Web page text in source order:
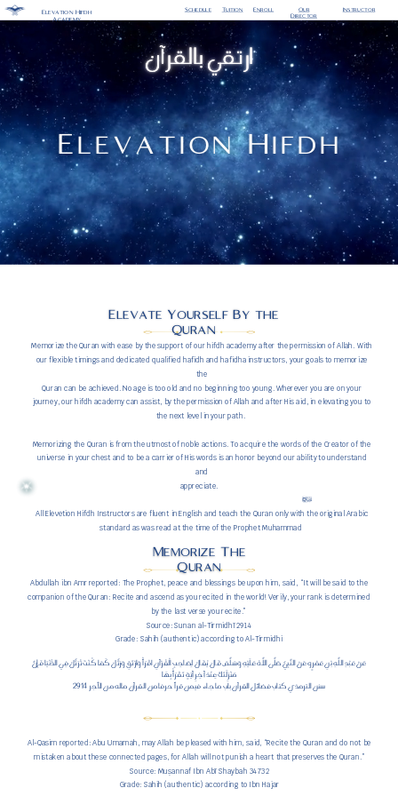
Elevation Hifdh
ارتقي بالقرآن
Schedule Tuition Enroll Our
Director
Instructor
Elevation Hifdh
Academy
Memorize the Quran with ease by the support of our hifdh academy after the permission of Allah. With
our flexible timings and dedicated qualified hafidh and hafidha instructors, your goals to memorize
the
Quran can be achieved. No age is too old and no beginning too young. Wherever you are on your
journey, our hifdh academy can assist, by the permission of Allah and after His aid, in elevating you to
the next level in your path.
Memorizing the Quran is from the utmost of noble actions. To acquire the words of the Creator of the
universe in your chest and to be a carrier of His words is an honor beyond our ability to understand
and
appreciate.
All Elevetion Hifdh Instructors are fluent in English and teach the Quran only with the original Arabic
standard as was read at the time of the Prophet Muhammad
Elevate Yourself By the
Quran
Al-Qasim reported: Abu Umamah, may Allah be pleased with him, said, “Recite the Quran and do not be
mistaken about these connected pages, for Allah will not punish a heart that preserves the Quran.”
Source: Muṣannaf Ibn Abī Shaybah 34732
Grade: Sahih (authentic) according to Ibn Hajar
Abdullah ibn Amr reported: The Prophet, peace and blessings be upon him, said, “It will be said to the
companion of the Quran: Recite and ascend as you recited in the world! Verily, your rank is determined
by the last verse you recite.”
Source: Sunan al-Tirmidhī 2914
Grade: Sahih (authentic) according to Al-Tirmidhi
عَنْ عَبْدِ اللَّهِ بْنِ عَمْرٍو عَنْ النَّبِيِّ صَلَّى اللَّهُ عَلَيْهِ وَسَلَّمَ قَالَ يُقَالُ لِصَاحِبِ الْقُرْآنِ اقْرَأْ وَارْتَقِ وَرَتِّلْ كَمَا كُنْتَ تُرَتِّلُ فِي الدُّنْيَا فَإِنَّ
مَنْزِلَتَكَ عِنْدَ آخِرِ آيَةٍ تَقْرَأُ بِهَا
2914 سنن الترمذي كتاب فضائل القرآن باب ما جاء فيمن قرأ حرفا من القرآن ماله من الأجر
Memorize The
Quran